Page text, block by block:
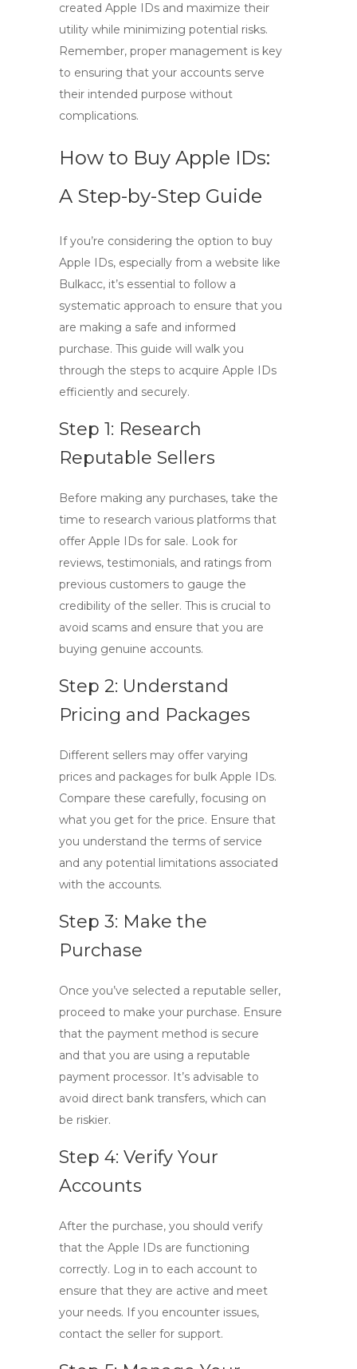
created Apple IDs and maximize their
utility while minimizing potential risks.
Remember, proper management is key
to ensuring that your accounts serve
their intended purpose without
complications.
How to Buy Apple IDs:
A Step-by-Step Guide
If you’re considering the option to buy
Apple IDs, especially from a website like
Bulkacc, it’s essential to follow a
systematic approach to ensure that you
are making a safe and informed
purchase. This guide will walk you
through the steps to acquire Apple IDs
efficiently and securely.
Step 1: Research
Reputable Sellers
Before making any purchases, take the
time to research various platforms that
offer Apple IDs for sale. Look for
reviews, testimonials, and ratings from
previous customers to gauge the
credibility of the seller. This is crucial to
avoid scams and ensure that you are
buying genuine accounts.
Step 2: Understand
Pricing and Packages
Different sellers may offer varying
prices and packages for bulk Apple IDs.
Compare these carefully, focusing on
what you get for the price. Ensure that
you understand the terms of service
and any potential limitations associated
with the accounts.
Step 3: Make the
Purchase
Once you’ve selected a reputable seller,
proceed to make your purchase. Ensure
that the payment method is secure
and that you are using a reputable
payment processor. It’s advisable to
avoid direct bank transfers, which can
be riskier.
Step 4: Verify Your
Accounts
After the purchase, you should verify
that the Apple IDs are functioning
correctly. Log in to each account to
ensure that they are active and meet
your needs. If you encounter issues,
contact the seller for support.